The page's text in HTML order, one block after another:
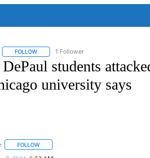
FOLLOWFOLLOW "CNN - NATIONAL" TO RECEIVE
1 Follower
students
university says
FOLLOWFOLLOW "" TO RECEIVE NOTIFICATIONS